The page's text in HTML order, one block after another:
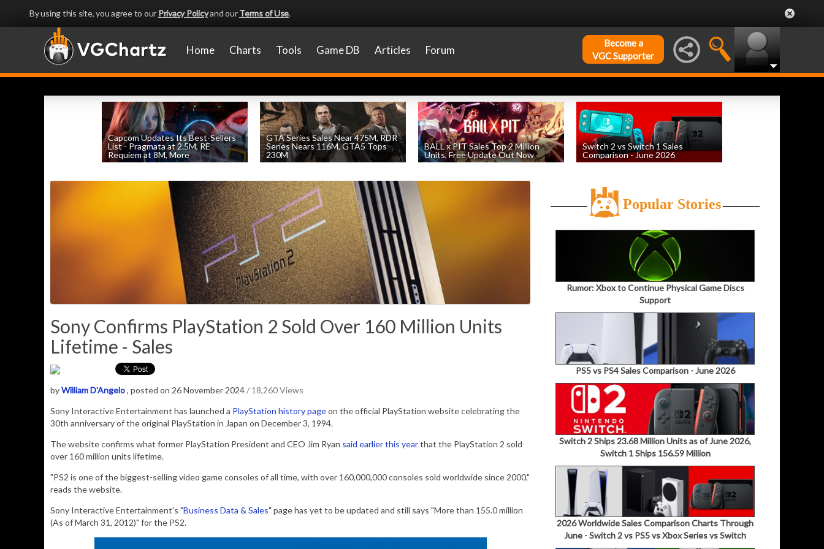
By using this site, you agree to our Privacy Policyand ourTerms of Use.
Home Charts Tools Game DB Articles Forum
Become a
VGC Supporter
Capcom Updates Its Best-Sellers
List - Pragmata at 2.5M, RE
Requiem at 8M, More
GTA Series Sales Near 475M, RDR
Series Nears 116M, GTA5 Tops
230M
BALL x PIT Sales Top 2 Million
Units, Free Update Out Now
Switch 2 vs Switch 1 Sales
Comparison - June 2026
Sony Confirms PlayStation 2 Sold Over 160 Million Units
Lifetime - Sales
byWilliam D'Angelo, posted on 26 November 2024/ 18,260 Views
Sony Interactive Entertainment has launched a PlayStation history pageon the official PlayStation website celebrating the
30th anniversary of the original PlayStation in Japan on December 3, 1994.
The website confirms what former PlayStation President and CEO Jim Ryan said earlier this yearthat the PlayStation 2 sold
over 160 million units lifetime.
"PS2 is one of the biggest-selling video game consoles of all time, with over 160,000,000 consoles sold worldwide since 2000,"
reads the website.
Sony Interactive Entertainment's "Business Data & Sales" page has yet to be updated and still says "More than 155.0 million
(As of March 31, 2012)" for the PS2.
Popular Stories
Rumor: Xbox to Continue Physical Game Discs
Support
PS5 vs PS4 Sales Comparison - June 2026
Switch 2 Ships 23.68 Million Units as of June 2026,
Switch 1 Ships 156.59 Million
2026 Worldwide Sales Comparison Charts Through
June - Switch 2 vs PS5 vs Xbox Series vs Switch